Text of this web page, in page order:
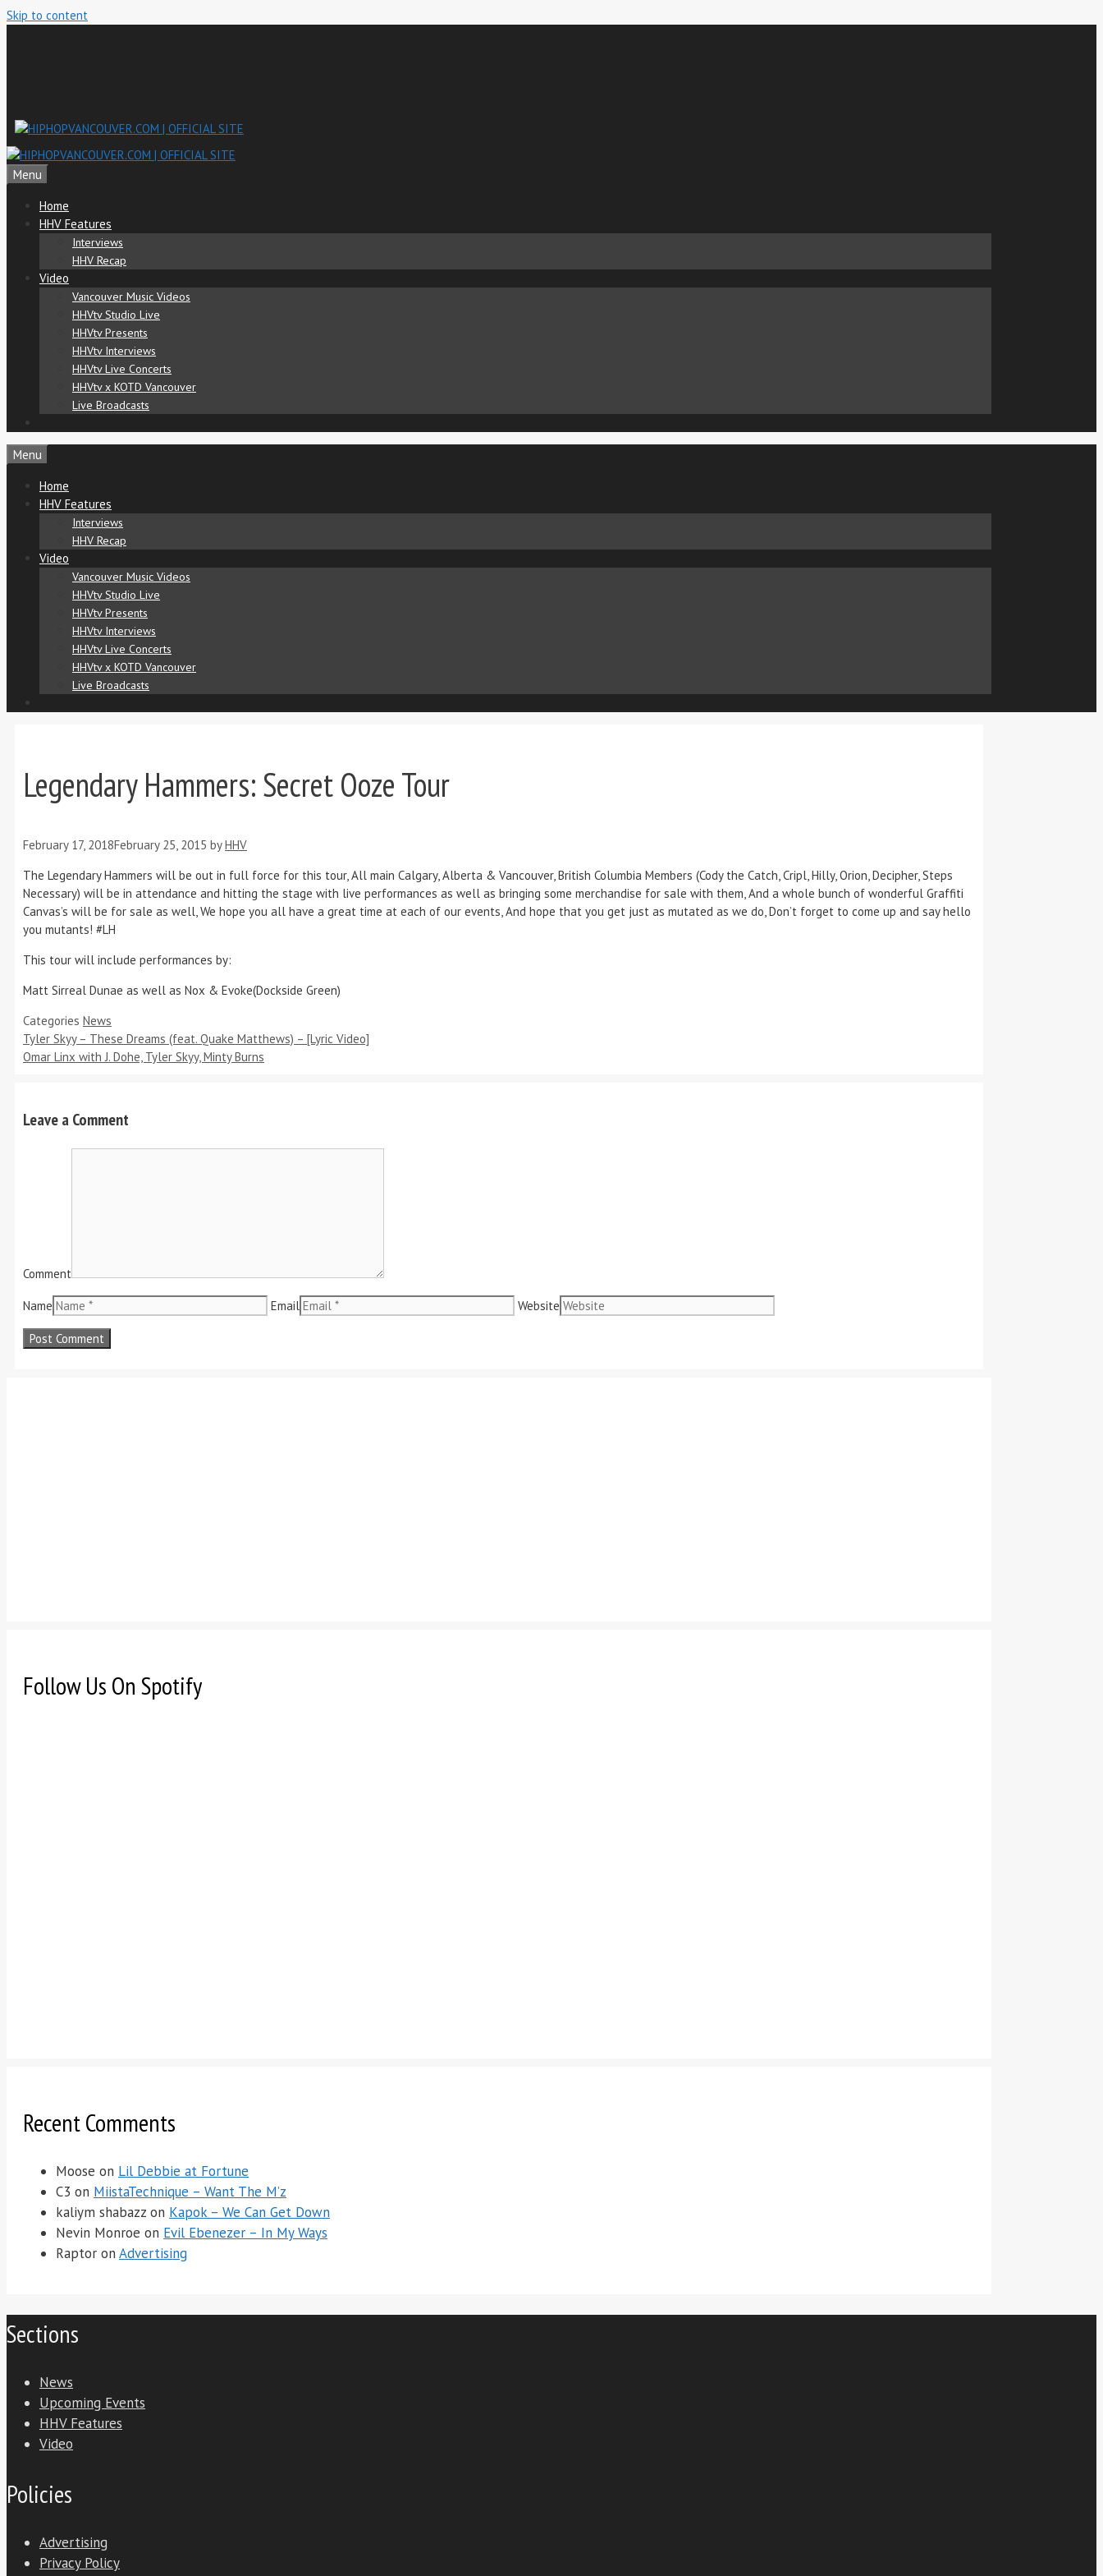
Skip to content
Menu
Home
HHV Features
Interviews
HHV Recap
Video
Vancouver Music Videos
HHVtv Studio Live
HHVtv Presents
HHVtv Interviews
HHVtv Live Concerts
HHVtv x KOTD Vancouver
Live Broadcasts
Menu
Home
HHV Features
Interviews
HHV Recap
Video
Vancouver Music Videos
HHVtv Studio Live
HHVtv Presents
HHVtv Interviews
HHVtv Live Concerts
HHVtv x KOTD Vancouver
Live Broadcasts
Legendary Hammers: Secret Ooze Tour
February 17, 2018February 25, 2015 byHHV
The Legendary Hammers will be out in full force for this tour, All main Calgary, Alberta & Vancouver, British Columbia Members (Cody the Catch, Cripl, Hilly, Orion, Decipher, Steps
Necessary) will be in attendance and hitting the stage with live performances as well as bringing some merchandise for sale with them, And a whole bunch of wonderful Graffiti
Canvas’s will be for sale as well, We hope you all have a great time at each of our events, And hope that you get just as mutated as we do, Don’t forget to come up and say hello
you mutants! #LH
This tour will include performances by:
Matt Sirreal Dunae as well as Nox & Evoke(Dockside Green)
Categories News
Tyler Skyy – These Dreams (feat. Quake Matthews) – [Lyric Video]
Omar Linx with J. Dohe, Tyler Skyy, Minty Burns
Leave a Comment
Comment
Name Email Website
Follow Us On Spotify
Recent Comments
Moose on Lil Debbie at Fortune
C3 on MiistaTechnique – Want The M’z
kaliym shabazz on Kapok – We Can Get Down
Nevin Monroe on Evil Ebenezer – In My Ways
Raptor on Advertising
Sections
News
Upcoming Events
HHV Features
Video
Policies
Advertising
Privacy Policy